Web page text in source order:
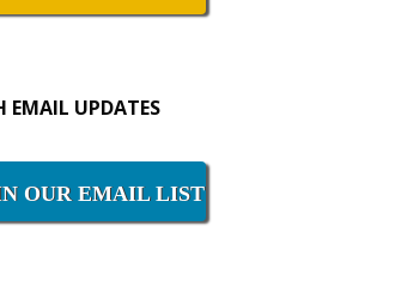
EMAIL UPDATES
OUR EMAIL LIST